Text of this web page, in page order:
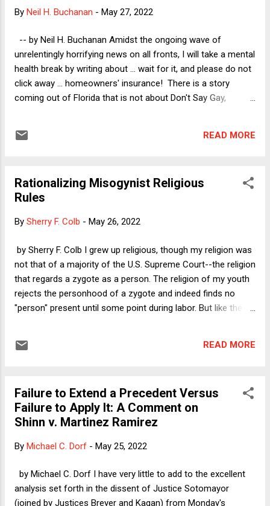
not because I don't believe her). 1) Justice Thomas has
Foundation, a far right activist group, without disclosing that
his wife had been a paid consultant...
By Neil H. Buchanan - May 27, 2022
-- by Neil H. Buchanan Amidst the ongoing wave of
unrelentingly horrifying news on all fronts, I will take a mental
health break by writing about ... wait for it, and please do not
click away ... homeowners' insurance! There is a story
coming out of Florida that is not about Don't Say Gay,
about "divisive" racial issues that might cause "anguish" for a
while high on meth and bath salts. This story is especially
interesting to those of us with law degrees, as it involves the
also a not-made-up problem (unlike the non-problems that
referenced above), which makes it particularly unusual in my
READ MORE
Rationalizing Misogynist Religious
Rules
By Sherry F. Colb - May 26, 2022
by Sherry F. Colb I grew up religious, though my religion was
not that of a majority of the U.S. Supreme Court--the religion
that regards a zygote as a person. The religion of my youth
rejects the personhood of a zygote and indeed finds no
"person" present until some point during labor. But like the
of liberty that a person can experience--my religion found
purity of the family, whereby a woman must not engage in
any sexual touching with any man (including her spouse)
while she is menstruating. Justice Alito's (SA's) religion and
as far as I know, make any menstruation-related demands
their share of nasty words to descri...
READ MORE
Failure to Extend a Precedent Versus
Failure to Apply It: A Comment on
Shinn v. Martinez Ramirez
By Michael C. Dorf - May 25, 2022
by Michael C. Dorf I have very little to add to the excellent
analysis set forth in the dissent of Justice Sotomayor
(joined by Justices Breyer and Kagan) from Monday's